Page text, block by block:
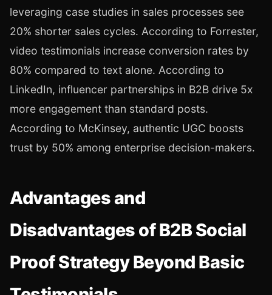
leveraging case studies in sales processes see
20% shorter sales cycles. According to Forrester,
video testimonials increase conversion rates by
80% compared to text alone. According to
LinkedIn, influencer partnerships in B2B drive 5x
more engagement than standard posts.
According to McKinsey, authentic UGC boosts
trust by 50% among enterprise decision-makers.
Advantages and
Disadvantages of B2B Social
Proof Strategy Beyond Basic